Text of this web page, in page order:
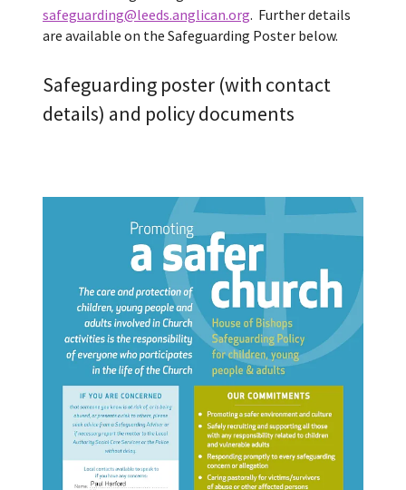
safeguarding@leeds.anglican.org. Further details
are available on the Safeguarding Poster below.
Safeguarding poster (with contact
details) and policy documents